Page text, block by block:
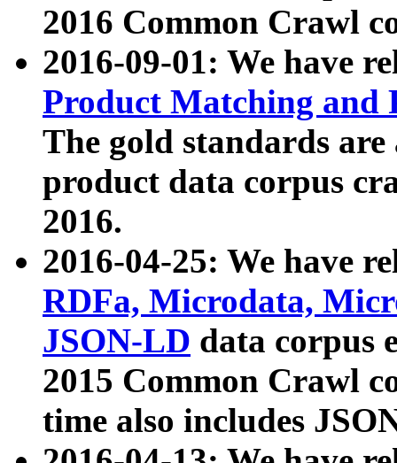
2016 Common Crawl
2016-09-01: We have
Product Matching and
The gold standards
product data corpus
2016.
2016-04-25: We have
RDFa, Microdata,
JSON-LD data corpus
2015 Common Crawl
time also includes